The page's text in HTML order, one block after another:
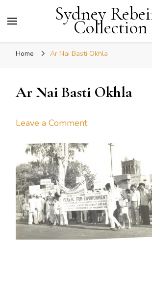
Sydney
Collection
Home Ar Nai Basti Okhla
Ar Nai Basti Okhla
Leave a Commenton
Basti
Okhla